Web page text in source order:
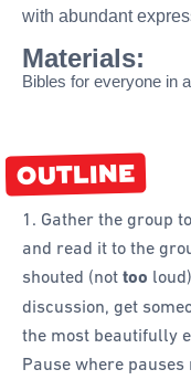
with abundant
Materials:
Bibles for everyone in
OUTLINE
1. Gather the group
and read it to the
shouted (not too
discussion, get
the most beautifully
Pause where pauses